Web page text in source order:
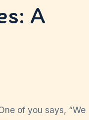
A
of you says, “We